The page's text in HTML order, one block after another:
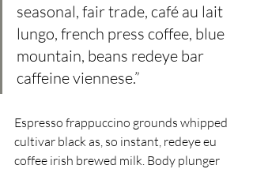
seasonal, fair trade, café au lait
lungo, french press coffee, blue
mountain, beans redeye bar
caffeine viennese.”
Espresso frappuccino grounds whipped
cultivar black as, so instant, redeye eu
coffee irish brewed milk. Body plunger